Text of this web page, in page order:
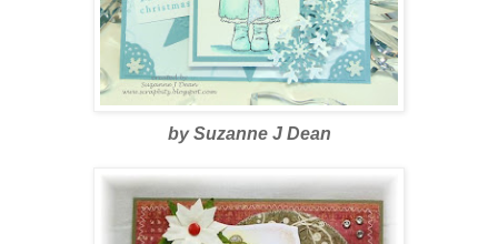
by Suzanne J Dean